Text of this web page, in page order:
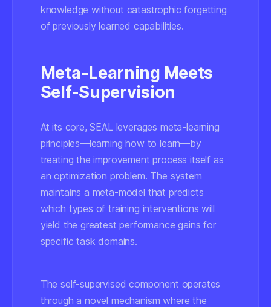
knowledge without catastrophic forgetting
of previously learned capabilities.
Meta-Learning Meets
Self-Supervision
At its core, SEAL leverages meta-learning
principles—learning how to learn—by
treating the improvement process itself as
an optimization problem. The system
maintains a meta-model that predicts
which types of training interventions will
yield the greatest performance gains for
specific task domains.
The self-supervised component operates
through a novel mechanism where the